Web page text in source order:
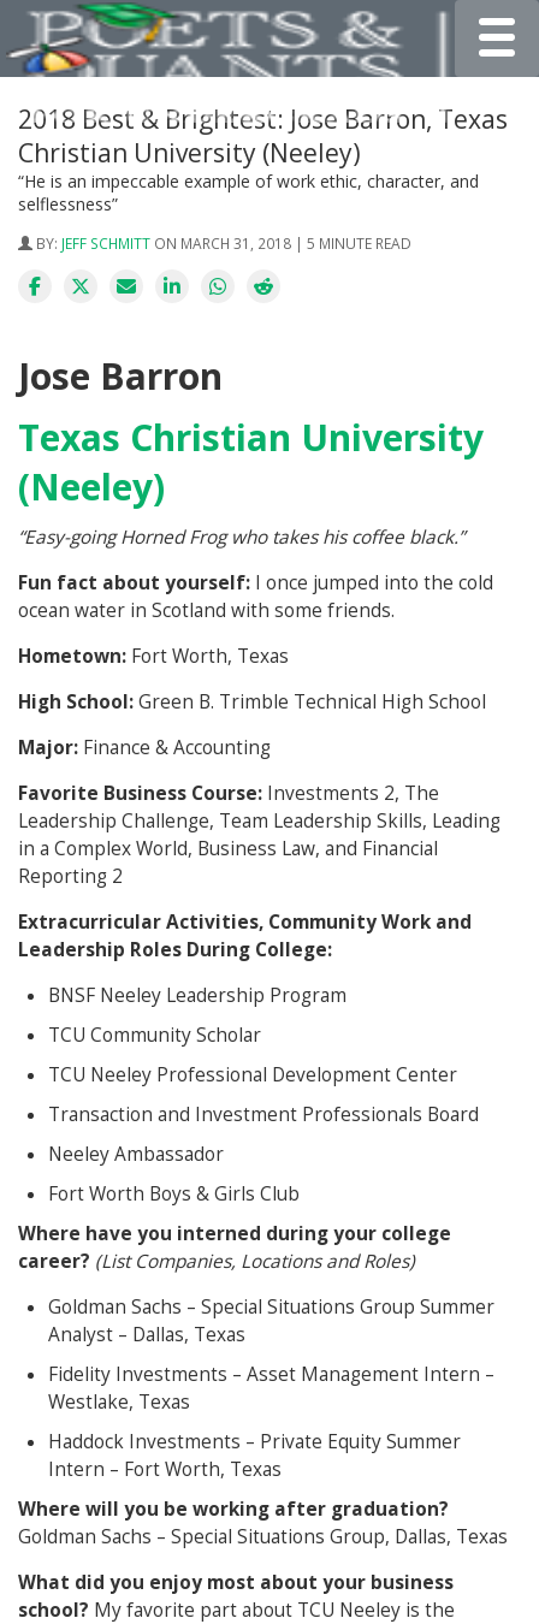
2018 Best & Brightest: Jose Barron, Texas
Christian University (Neeley)
“He is an impeccable example of work ethic, character, and
selflessness”
BY: JEFF SCHMITT ON MARCH 31, 2018 | 5 MINUTE READ
Jose Barron
Texas Christian University
(Neeley)
“Easy-going Horned Frog who takes his coffee black.”
Fun fact about yourself: I once jumped into the cold
ocean water in Scotland with some friends.
Hometown: Fort Worth, Texas
High School:Green B. Trimble Technical High School
Major: Finance & Accounting
Favorite Business Course: Investments 2, The
Leadership Challenge, Team Leadership Skills, Leading
in a Complex World, Business Law, and Financial
Reporting 2
Extracurricular Activities, Community Work and
Leadership Roles During College:
BNSF Neeley Leadership Program
TCU Community Scholar
TCU Neeley Professional Development Center
Transaction and Investment Professionals Board
Neeley Ambassador
Fort Worth Boys & Girls Club
Where have you interned during your college
career? (List Companies, Locations and Roles)
Goldman Sachs – Special Situations Group Summer
Analyst – Dallas, Texas
Fidelity Investments – Asset Management Intern –
Westlake, Texas
Haddock Investments – Private Equity Summer
Intern – Fort Worth, Texas
Where will you be working after graduation?
Goldman Sachs – Special Situations Group, Dallas, Texas
What did you enjoy most about your business
school? My favorite part about TCU Neeley is the